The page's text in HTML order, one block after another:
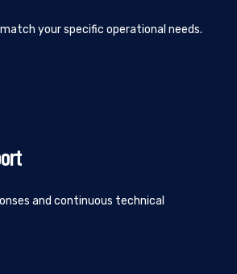
your specific operational needs.
and continuous technical